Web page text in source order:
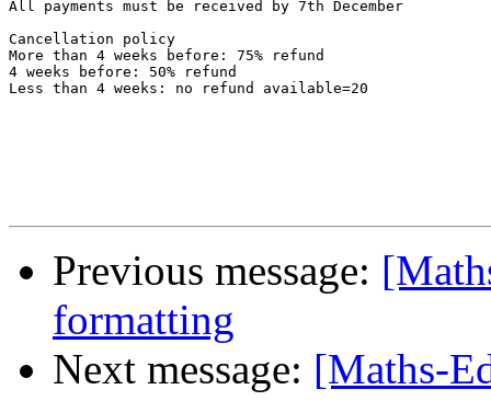
All payments must be received by 7th December
Cancellation policy
More than 4 weeks before: 75% refund
4 weeks before: 50% refund
Less than 4 weeks: no refund available=20
Previous message:
formatting
Next message: [Maths-